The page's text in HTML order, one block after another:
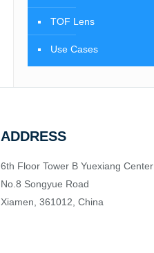
TOF Lens
Use Cases
ADDRESS
6th Floor Tower B Yuexiang Center
No.8 Songyue Road
Xiamen, 361012, China